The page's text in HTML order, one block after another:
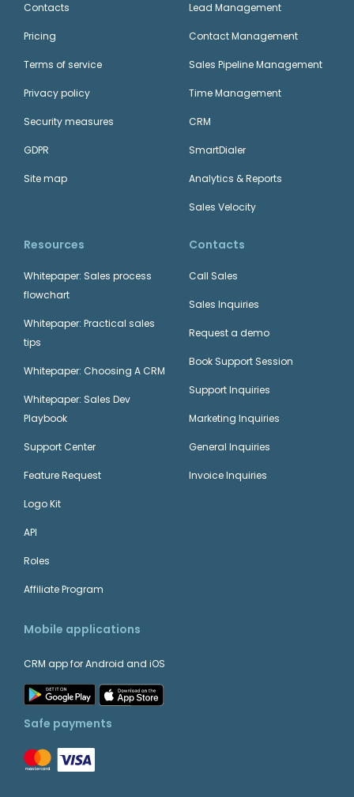
Contacts
Pricing
Terms of service
Privacy policy
Security measures
GDPR
Site map
Lead Management
Contact Management
Sales Pipeline Management
Time Management
CRM
SmartDialer
Analytics & Reports
Sales Velocity
Resources
Whitepaper: Sales process
flowchart
Whitepaper: Practical sales
tips
Whitepaper: Choosing A CRM
Whitepaper: Sales Dev
Playbook
Support Center
Feature Request
Logo Kit
API
Roles
Affiliate Program
Contacts
Call Sales
Sales Inquiries
Request a demo
Book Support Session
Support Inquiries
Marketing Inquiries
General Inquiries
Invoice Inquiries
Mobile applications
CRM app for Android and iOS
Safe payments